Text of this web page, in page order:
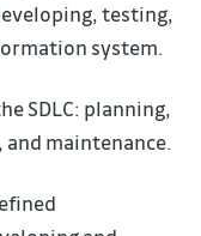
testing,
system.
SDLC: planning,
maintenance.